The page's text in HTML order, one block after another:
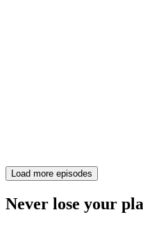
Load more episodes
Never lose your